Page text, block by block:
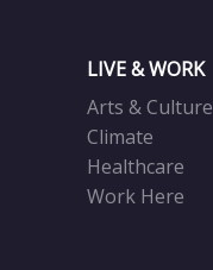
LIVE & WORK
Arts & Culture
Climate
Healthcare
Work Here